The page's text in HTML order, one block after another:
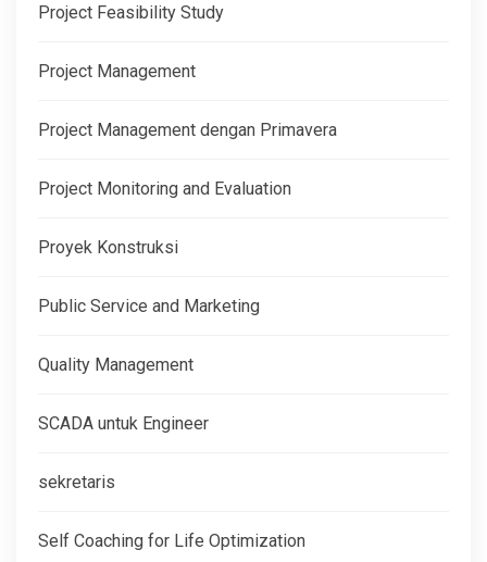
Project Feasibility Study
Project Management
Project Management dengan Primavera
Project Monitoring and Evaluation
Proyek Konstruksi
Public Service and Marketing
Quality Management
SCADA untuk Engineer
sekretaris
Self Coaching for Life Optimization